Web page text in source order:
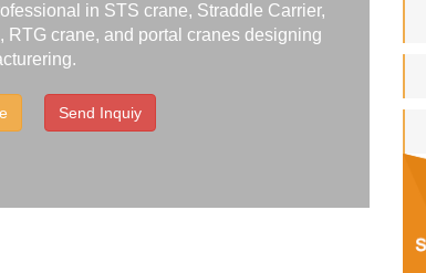
in STS crane, Straddle Carrier,
RTG crane, and portal cranes designing
Send Inquiy